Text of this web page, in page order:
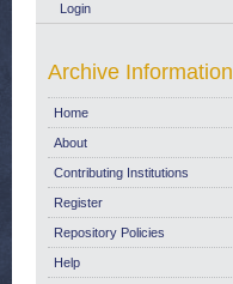
Login
Archive Information
Home
About
Contributing Institutions
Register
Repository Policies
Help